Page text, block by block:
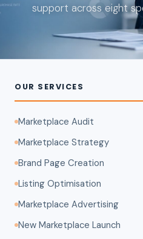
support across eight
OUR SERVICES
Marketplace Audit
Marketplace Strategy
Brand Page Creation
Listing Optimisation
Marketplace Advertising
New Marketplace Launch